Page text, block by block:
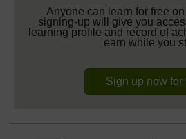
Anyone can learn for free
signing-up will give you
learning profile and record of
earn while you
Sign up now for